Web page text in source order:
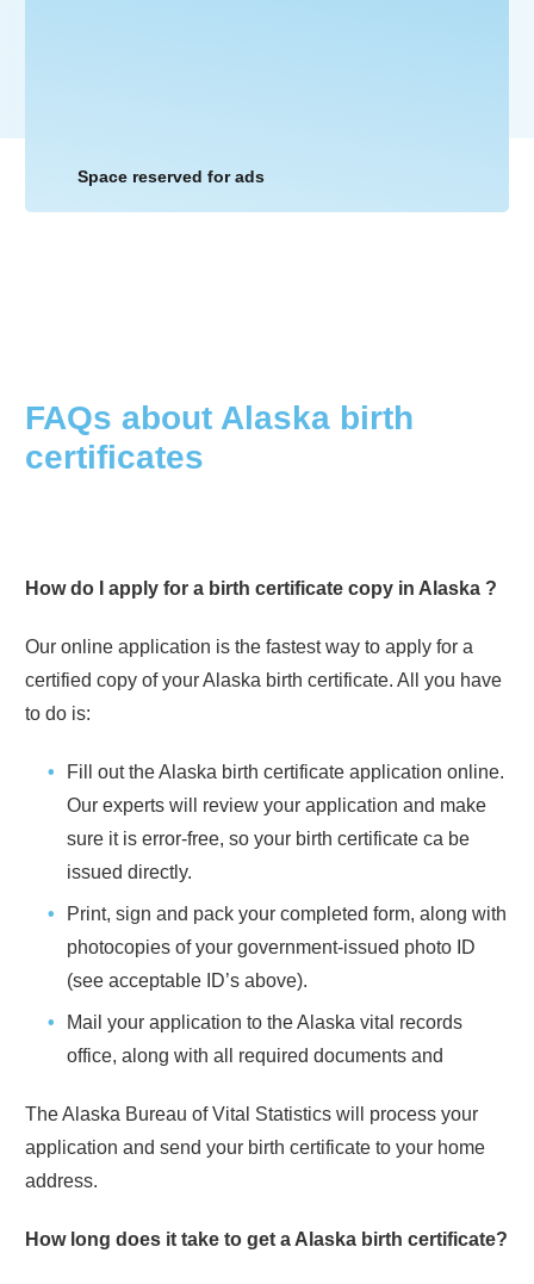
Space reserved for ads
FAQs about Alaska birth
certificates
How do I apply for a birth certificate copy in Alaska ?
Our online application is the fastest way to apply for a
certified copy of yourAlaska birth certificate. All you have
to do is:
Fill out theAlaska birth certificate application online.
Our experts will review your application and make
sure it is error-free, so your birth certificate ca be
issued directly.
Print, sign and pack your completed form, along with
photocopies of your government-issued photo ID
(see acceptable ID’s above).
Mail your application to theAlaska vital records
office, along with all required documents and
TheAlaska Bureau of Vital Statistics will process your
application and send your birth certificate to your home
address.
How long does it take to get a Alaska birth certificate?